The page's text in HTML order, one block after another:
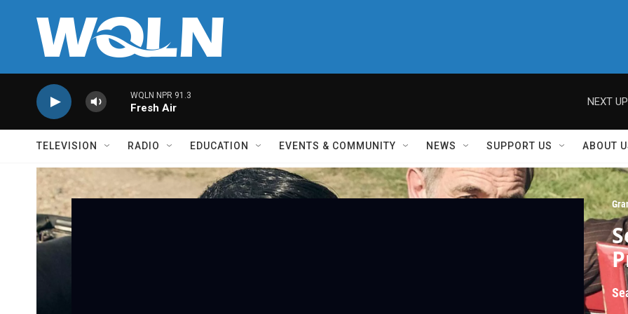
WQLN NPR 91.3
Fresh Air
NEXT
TELEVISION RADIO EDUCATION EVENTS & COMMUNITY NEWS SUPPORT US ABOUT